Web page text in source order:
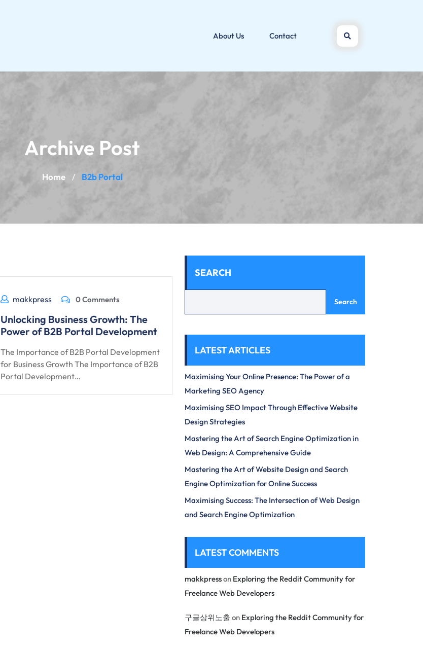
About Us Contact
Archive Post
Home / B2b Portal
makkpress 0 Comments
Unlocking Business Growth: The
Power of B2B Portal Development
The Importance of B2B Portal Development
for Business Growth The Importance of B2B
Portal Development…
SEARCH
Search
LATEST ARTICLES
Maximising Your Online Presence: The Power of a
Marketing SEO Agency
Maximising SEO Impact Through Effective Website
Design Strategies
Mastering the Art of Search Engine Optimization in
Web Design: A Comprehensive Guide
Mastering the Art of Website Design and Search
Engine Optimization for Online Success
Maximising Success: The Intersection of Web Design
and Search Engine Optimization
LATEST COMMENTS
makkpresson Exploring the Reddit Community for
Freelance Web Developers
구글상위노출 on Exploring the Reddit Community for
Freelance Web Developers